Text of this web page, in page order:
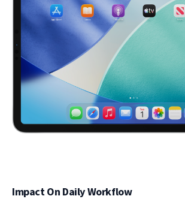
Impact On Daily Workflow